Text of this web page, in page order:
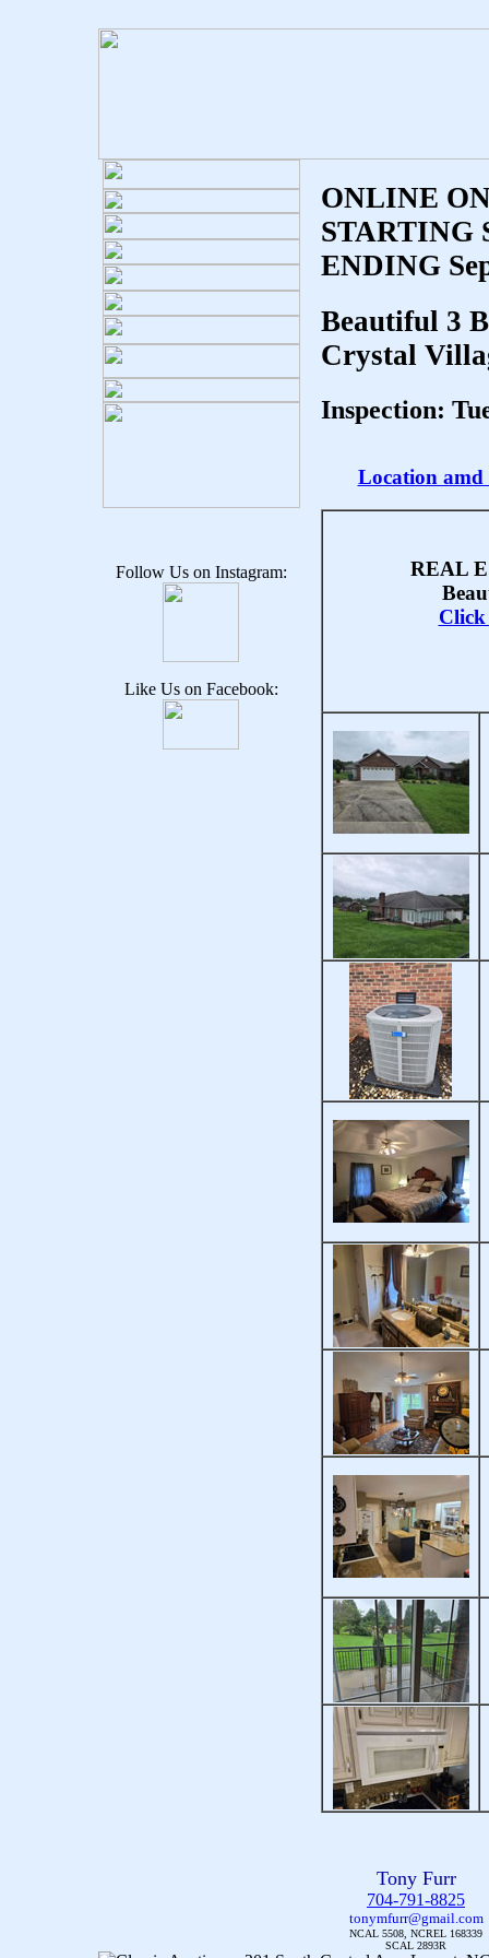
Follow Us on Instagram:
Like Us on Facebook:
ONLINE
STARTING
ENDING
Beautiful 3
Crystal
Inspection:
Location
REAL
Tony Furr
704-791-8825
tonymfurr@gmail.com
NCAL 5508, NCREL 168339
SCAL 2893R